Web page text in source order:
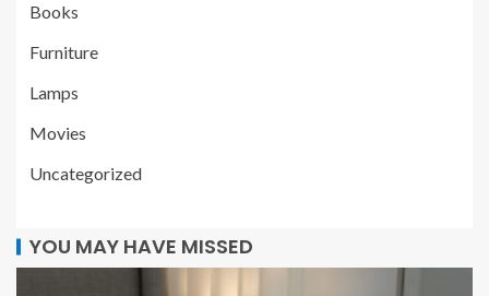
Books
Furniture
Lamps
Movies
Uncategorized
YOU MAY HAVE MISSED